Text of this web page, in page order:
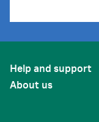
Help and support
About us